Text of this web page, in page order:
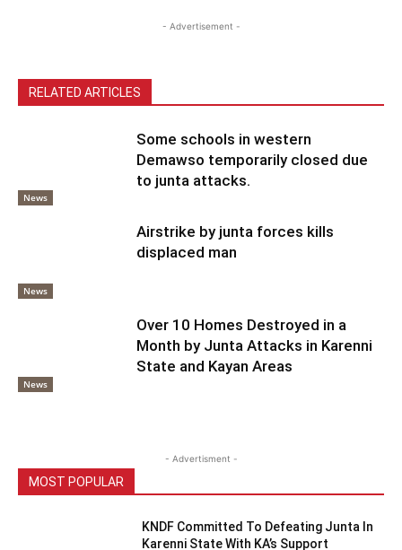
- Advertisement -
RELATED ARTICLES
News
Some schools in western
Demawso temporarily closed due
to junta attacks.
News
Airstrike by junta forces kills
displaced man
News
Over 10 Homes Destroyed in a
Month by Junta Attacks in Karenni
State and Kayan Areas
- Advertisment -
MOST POPULAR
KNDF Committed To Defeating Junta In
Karenni State With KA’s Support